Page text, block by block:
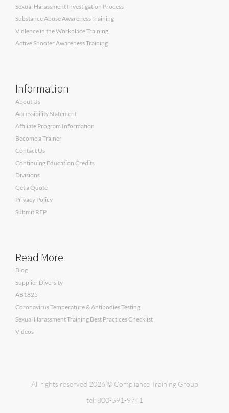
Sexual Harassment Investigation Process
Substance Abuse Awareness Training
Violence in the Workplace Training
Active Shooter Awareness Training
Information
About Us
Accessibility Statement
Affiliate Program Information
Become a Trainer
Contact Us
Continuing Education Credits
Divisions
Get a Quote
Privacy Policy
Submit RFP
Read More
Blog
Supplier Diversity
AB1825
Coronavirus Temperature & Antibodies Testing
Sexual Harassment Training Best Practices Checklist
Videos
All rights reserved 2026 © Compliance Training Group
tel: 800-591-9741